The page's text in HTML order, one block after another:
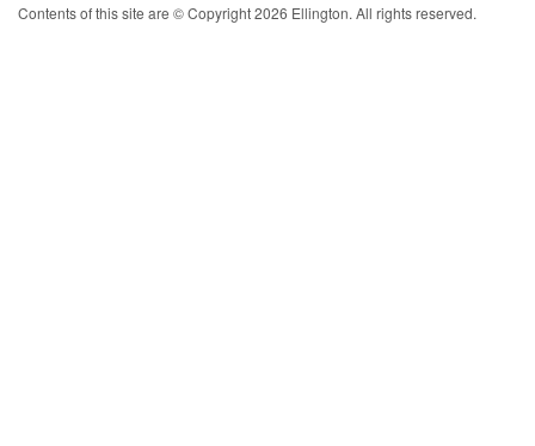
Contents of this site are © Copyright 2026 Ellington. All rights reserved.